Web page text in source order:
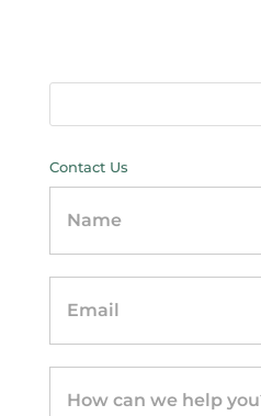
Contact Us